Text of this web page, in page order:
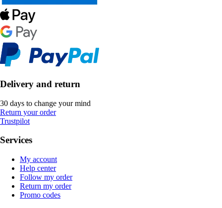
Delivery and return
30 days to change your mind
Return your order
Trustpilot
Services
My account
Help center
Follow my order
Return my order
Promo codes